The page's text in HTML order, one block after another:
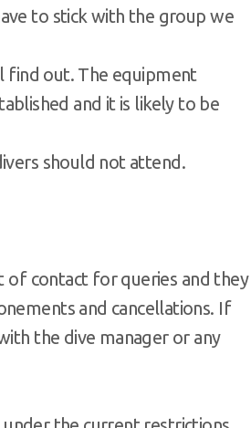
to stick with the group we
find out. The equipment
and it is likely to be
should not attend.
of contact for queries and they
and cancellations. If
the dive manager or any